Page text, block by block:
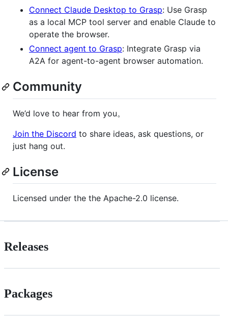
Connect Claude Desktop to Grasp: Use Grasp
as a local MCP tool server and enable Claude to
operate the browser.
Connect agent to Grasp: Integrate Grasp via
A2A for agent-to-agent browser automation.
Community
We’d love to hear from you。
Join the Discord to share ideas, ask questions, or
just hang out.
License
Licensed under the the Apache-2.0 license.
Releases
Packages